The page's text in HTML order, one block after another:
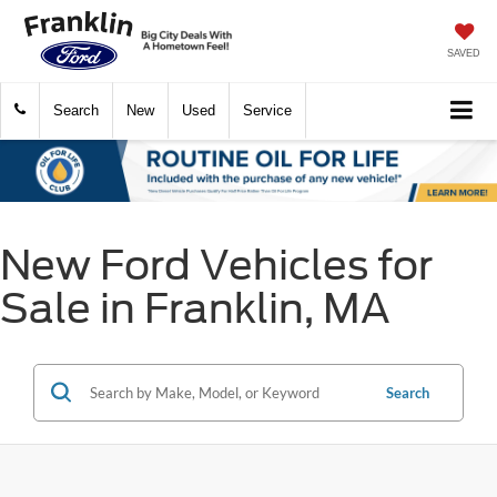
SAVED
Search New Used Service
New Ford Vehicles for
Sale in Franklin, MA
Search